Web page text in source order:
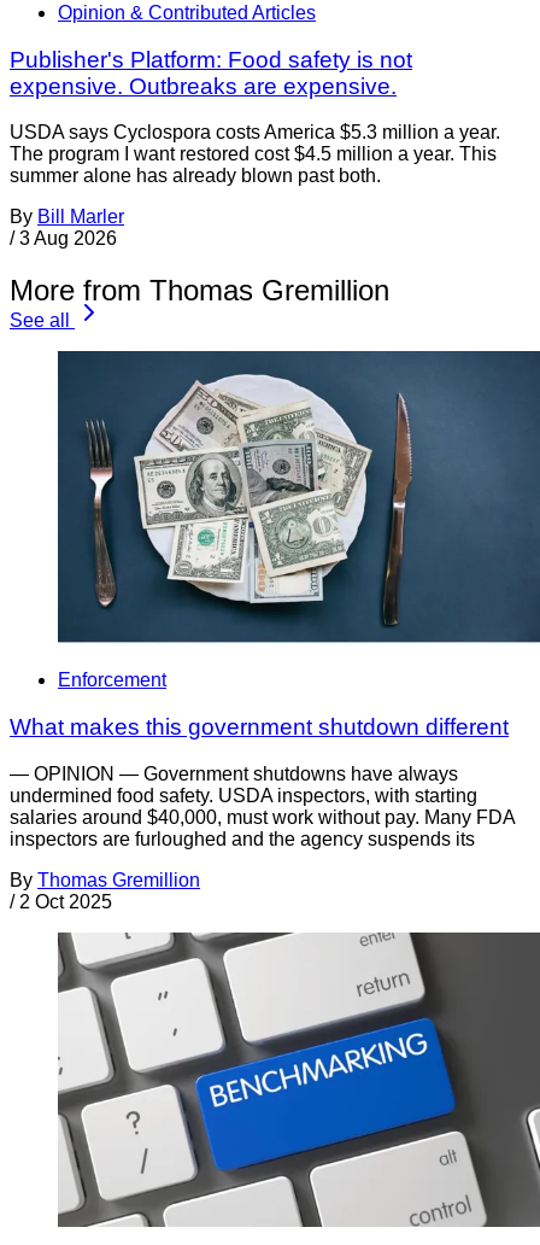
Opinion & Contributed Articles
Publisher's Platform: Food safety is not
expensive. Outbreaks are expensive.
USDA says Cyclospora costs America $5.3 million a year.
The program I want restored cost $4.5 million a year. This
summer alone has already blown past both.
By Bill Marler
/ 3 Aug 2026
More from Thomas Gremillion
See all
Enforcement
What makes this government shutdown different
— OPINION — Government shutdowns have always
undermined food safety. USDA inspectors, with starting
salaries around $40,000, must work without pay. Many FDA
inspectors are furloughed and the agency suspends its
By Thomas Gremillion
/ 2 Oct 2025